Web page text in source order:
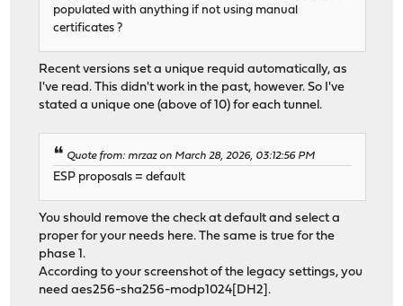
populated with anything if not using manual
certificates ?
Recent versions set a unique requid automatically, as
I've read. This didn't work in the past, however. So I've
stated a unique one (above of 10) for each tunnel.
Quote from: mrzaz on March 28, 2026, 03:12:56 PM
ESP proposals = default
You should remove the check at default and select a
proper for your needs here. The same is true for the
phase 1.
According to your screenshot of the legacy settings, you
need aes256-sha256-modp1024[DH2].